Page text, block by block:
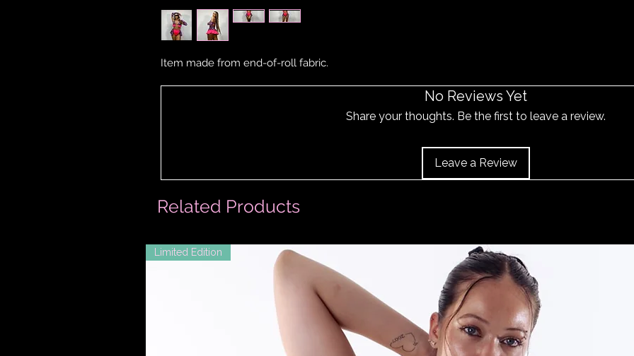
Related Products
Limited Edition
Item made from end-of-roll fabric.
No Reviews Yet
Share your thoughts. Be the first to leave a review.
Leave a Review